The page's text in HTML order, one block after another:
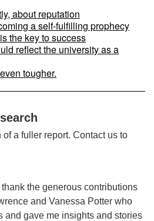
about reputation
a self-fulfilling prophecy
the key to success
reflect the university as a
tougher.
a fuller report. Contact us to
the generous contributions
and Vanessa Potter who
and gave me insights and stories